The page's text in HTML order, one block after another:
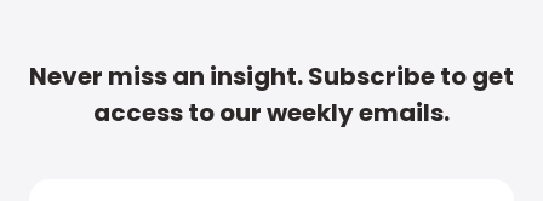
Never miss an insight. Subscribe to get
access to our weekly emails.